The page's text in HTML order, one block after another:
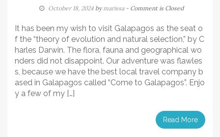
October 18, 2024bymarissa - Comment is Closed
It has been my wish to visit Galapagos as the seat o
f the “theory of evolution and natural selection,” by C
harles Darwin. The flora, fauna and geographical wo
nders did not disappoint. Our adventure was flawles
s, because we have the best local travel company b
ased in Galapagos called “Come to Galapagos”. Enjo
y a few of my […]
Read More